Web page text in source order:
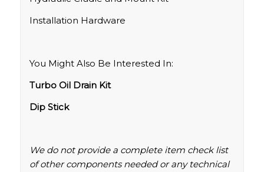
Installation Hardware
You Might Also Be Interested In:
Turbo Oil Drain Kit
Dip Stick
We do not provide a complete item check list
of other components needed or any technical